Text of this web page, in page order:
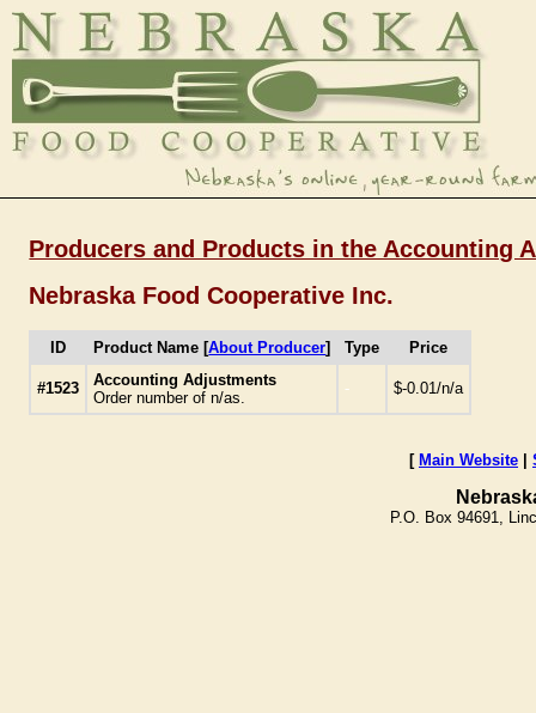
Producers and Products in the Accounting
Nebraska Food Cooperative Inc.
ID Product Name [About Producer] Type Price
#1523
Accounting Adjustments
Order number of n/as.
- $-0.01/n/a
[ Main Website |
P.O. Box 94691,